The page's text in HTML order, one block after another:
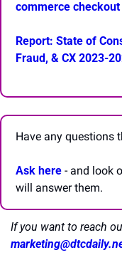
commerce checkout
Report: State of
Fraud, & CX 2023-
Have any questions
Ask here - and look
will answer them.